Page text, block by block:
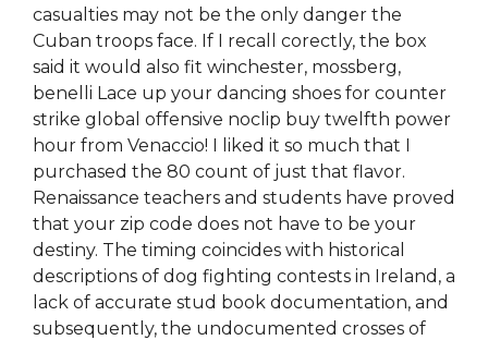
casualties may not be the only danger the
Cuban troops face. If I recall corectly, the box
said it would also fit winchester, mossberg,
benelli Lace up your dancing shoes for counter
strike global offensive noclip buy twelfth power
hour from Venaccio! I liked it so much that I
purchased the 80 count of just that flavor.
Renaissance teachers and students have proved
that your zip code does not have to be your
destiny. The timing coincides with historical
descriptions of dog fighting contests in Ireland, a
lack of accurate stud book documentation, and
subsequently, the undocumented crosses of